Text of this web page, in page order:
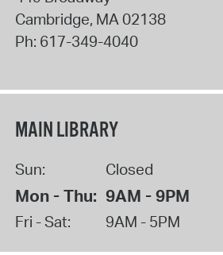
Cambridge, MA02138
Ph: 617-349-4040
MAIN LIBRARY
Sun: Closed
Mon - Thu: 9AM - 9PM
Fri - Sat: 9AM - 5PM